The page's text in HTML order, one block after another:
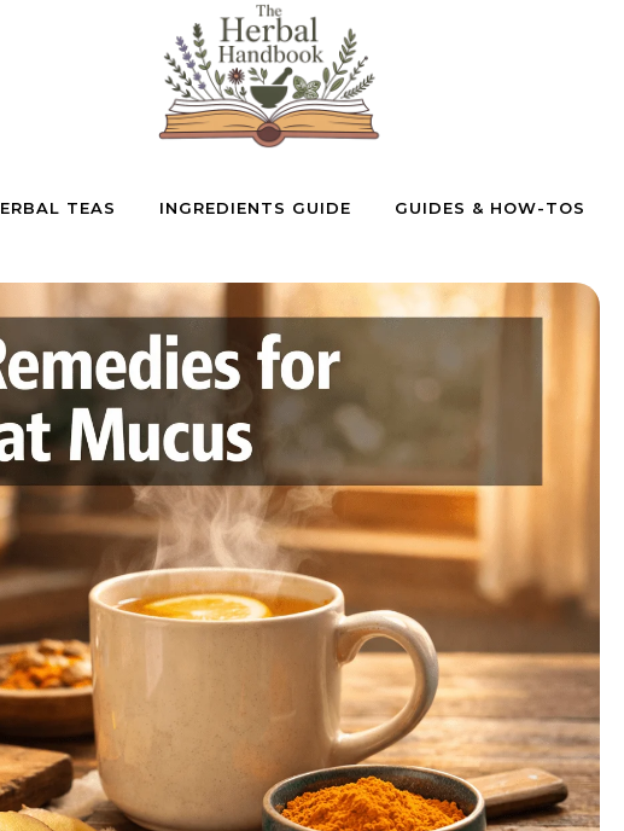
TEAS INGREDIENTS GUIDE GUIDES & HOW-TOS